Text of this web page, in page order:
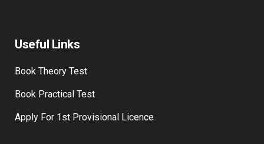
Useful Links
Book Theory Test
Book Practical Test
Apply For 1st Provisional Licence